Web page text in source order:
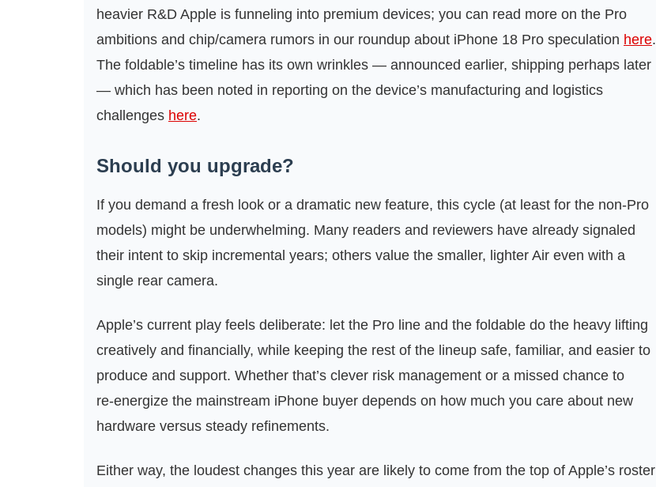
heavier R&D Apple is funneling into premium devices; you can read more on the Pro
ambitions and chip/camera rumors in our roundup about iPhone 18 Pro speculation here.
The foldable’s timeline has its own wrinkles — announced earlier, shipping perhaps later
— which has been noted in reporting on the device’s manufacturing and logistics
challenges here.
Should you upgrade?
If you demand a fresh look or a dramatic new feature, this cycle (at least for the non‑Pro
models) might be underwhelming. Many readers and reviewers have already signaled
their intent to skip incremental years; others value the smaller, lighter Air even with a
single rear camera.
Apple’s current play feels deliberate: let the Pro line and the foldable do the heavy lifting
creatively and financially, while keeping the rest of the lineup safe, familiar, and easier to
produce and support. Whether that’s clever risk management or a missed chance to
re‑energize the mainstream iPhone buyer depends on how much you care about new
hardware versus steady refinements.
Either way, the loudest changes this year are likely to come from the top of Apple’s roster